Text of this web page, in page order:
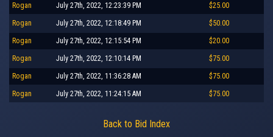
Rogan July 27th, 2022, 12:23:39 PM $25.00
Rogan July 27th, 2022, 12:18:49 PM $50.00
Rogan July 27th, 2022, 12:15:54 PM $20.00
Rogan July 27th, 2022, 12:10:14 PM $75.00
Rogan July 27th, 2022, 11:36:28 AM $75.00
Rogan July 27th, 2022, 11:24:15 AM $75.00
Back to Bid Index